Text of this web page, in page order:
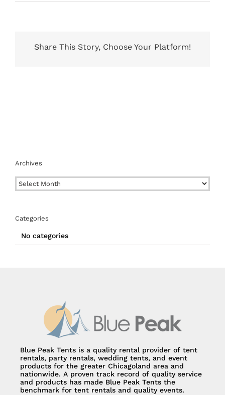
Share This Story, Choose Your Platform!
Archives
Archives
Categories
No categories
Blue Peak Tents is a quality rental provider of tent
rentals, party rentals, wedding tents, and event
products for the greater Chicagoland area and
nationwide. A proven track record of quality service
and products has made Blue Peak Tents the
benchmark for tent rentals and quality events.